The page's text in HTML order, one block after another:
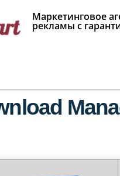
Маркетинговое
рекламы с